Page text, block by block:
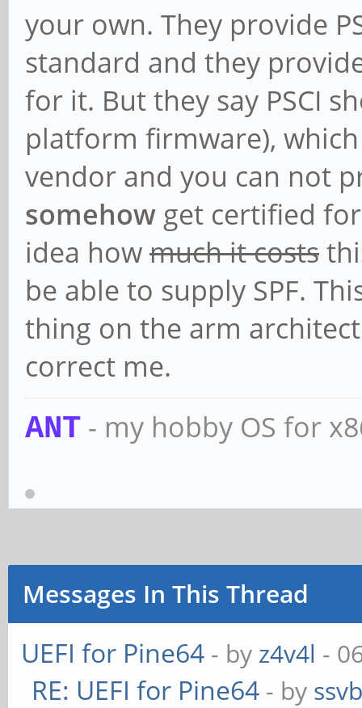
your own. They provide
standard and they
for it. But they say PSCI
platform firmware),
vendor and you can not
somehow get certified
idea howmuch it costs
be able to supply SPF.
thing on the arm
correct me.
ANT - my hobby OS for
Messages In This Thread
UEFI for Pine64 - by z4v4l -
RE: UEFI for Pine64 - by